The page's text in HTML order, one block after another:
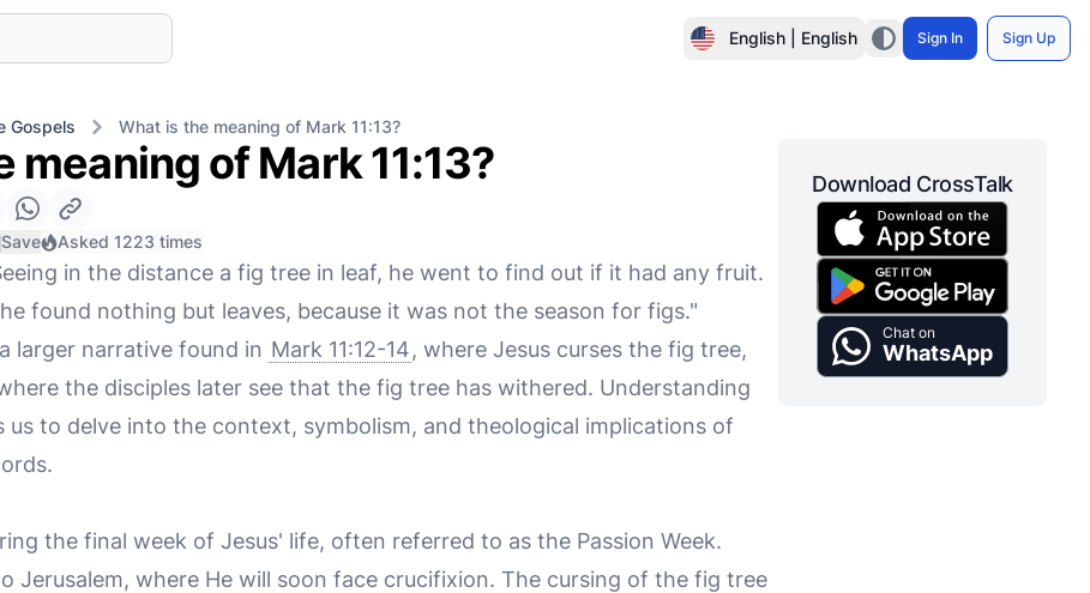
English | English Sign In Sign Up
Gospels What is the meaning of Mark 11:13?
meaning of Mark 11:13?
Save Asked 1223 times
in the distance a fig tree in leaf, he went to find out if it had any fruit.
found nothing but leaves, because it was not the season for figs."
larger narrative found in Mark 11:12-14, where Jesus curses the fig tree,
the disciples later see that the fig tree has withered. Understanding
us to delve into the context, symbolism, and theological implications of
the final week of Jesus' life, often referred to as the Passion Week.
Jerusalem, where He will soon face crucifixion. The cursing of the fig tree
Download CrossTalk
Chat on
WhatsApp